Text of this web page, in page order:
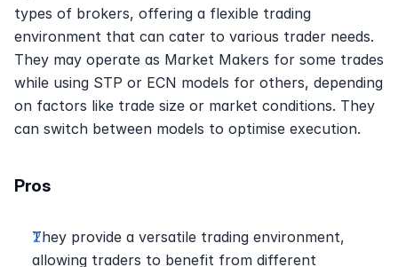
types of brokers, offering a flexible trading
environment that can cater to various trader needs.
They may operate as Market Makers for some trades
while using STP or ECN models for others, depending
on factors like trade size or market conditions. They
can switch between models to optimise execution.
Pros
They provide a versatile trading environment,
allowing traders to benefit from different